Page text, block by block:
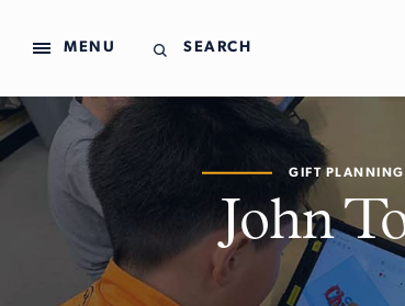
MENU SEARCH
John
GIFT PLANNING